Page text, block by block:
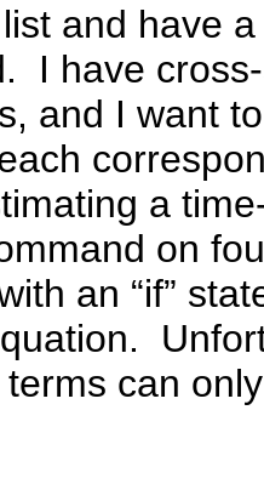
and have
I have
and I want
a
on
an “if”
can